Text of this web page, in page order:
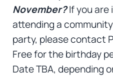
November?If you
attending a
party, please contact
Free for the birthday
Date TBA, depending